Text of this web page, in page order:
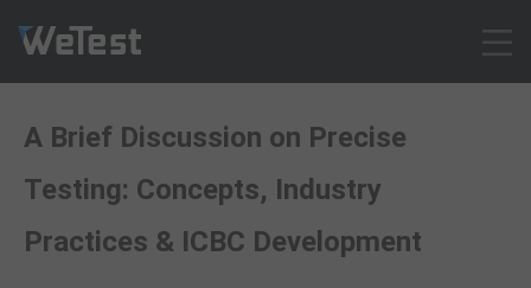
Solution
Customer Cases
Resources
A Brief Discussion on Precise
Testing: Concepts, Industry
Practices & ICBC Development